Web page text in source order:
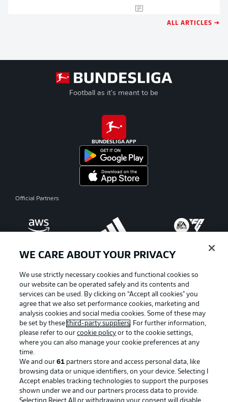
ALL ARTICLES →
Football as it's meant to be
BUNDESLIGA APP
Official Partners
Manage Preferences Privacy Statement
Terms of Use Broadcasters
Jobs Imprint
WE CARE ABOUT YOUR PRIVACY
We use strictly necessary cookies and functional cookies so
our website can be operated safely and its contents and
services can be used. By clicking on “Accept all cookies" you
agree that we also set performance cookies, marketing and
analysis cookies and social media cookies. Some of these may
be set by thesethird-party suppliers. For further information,
please refer to ourcookie policy or to the cookie settings,
where you can also manage your cookie preferences at any
time.
We and our61 partners store and access personal data, like
browsing data or unique identifiers, on your device. Selecting I
Accept enables tracking technologies to support the purposes
shown under we and our partners process data to provide.